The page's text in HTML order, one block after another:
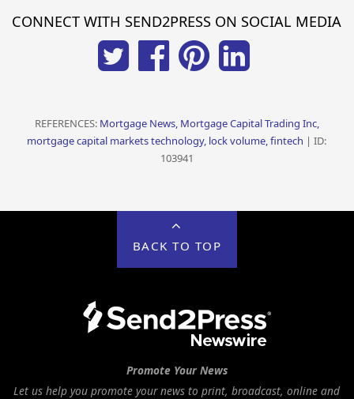
CONNECT WITH SEND2PRESS ON SOCIAL MEDIA
REFERENCES: Mortgage News, Mortgage Capital Trading Inc,
mortgage capital markets technology, lock volume, fintech | ID:
103941
BACK TO TOP
Promote Your News
Let us help you promote your news to print, broadcast, online and